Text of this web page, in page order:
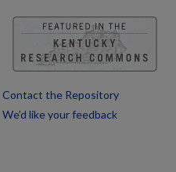
Contact the Repository
We’d like your feedback